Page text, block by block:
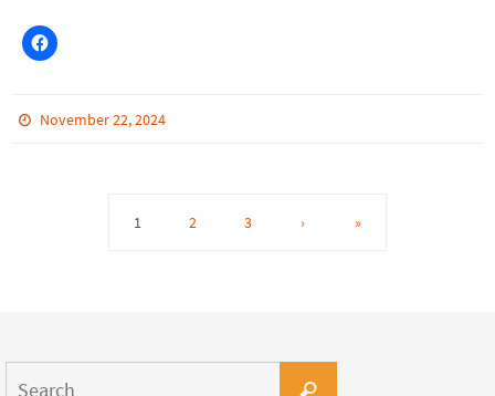
November 22, 2024
1 2 3 › »